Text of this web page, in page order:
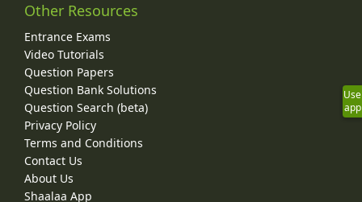
Other Resources
Entrance Exams
Video Tutorials
Question Papers
Question Bank Solutions
Question Search (beta)
Privacy Policy
Terms and Conditions
Contact Us
About Us
Shaalaa App
Use
app